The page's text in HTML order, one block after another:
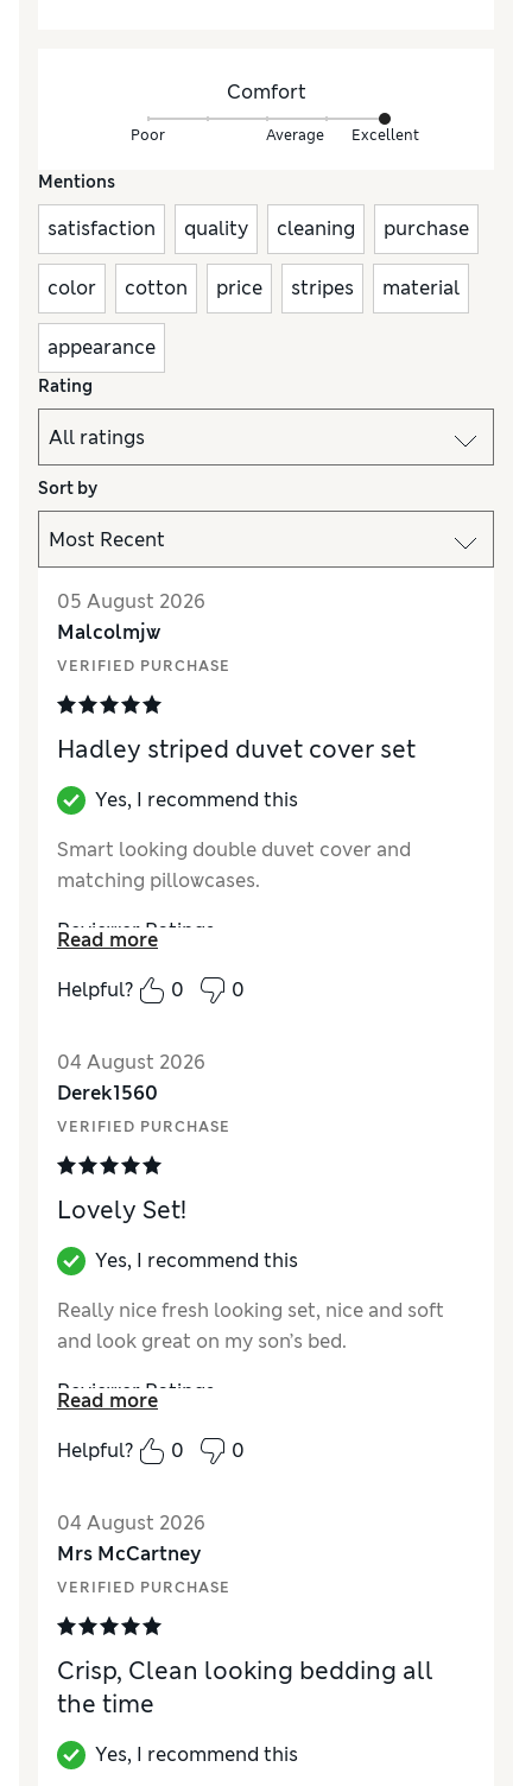
Comfort
Poor Average Excellent
Mentions
satisfaction quality cleaning purchase
color cotton price stripes material
appearance
Rating
Sort by
05 August 2026
Malcolmjw
VERIFIED PURCHASE
Hadley striped duvet cover set
Yes, I recommend this
Smart looking double duvet cover and
matching pillowcases.
Reviewer Ratings
Comfort Excellent
Read more
Helpful?
0 0
04 August 2026
Derek1560
VERIFIED PURCHASE
Lovely Set!
Yes, I recommend this
Really nice fresh looking set, nice and soft
and look great on my son’s bed.
Reviewer Ratings
Comfort Excellent
Read more
Helpful?
0 0
04 August 2026
Mrs McCartney
VERIFIED PURCHASE
Crisp, Clean looking bedding all
the time
Yes, I recommend this